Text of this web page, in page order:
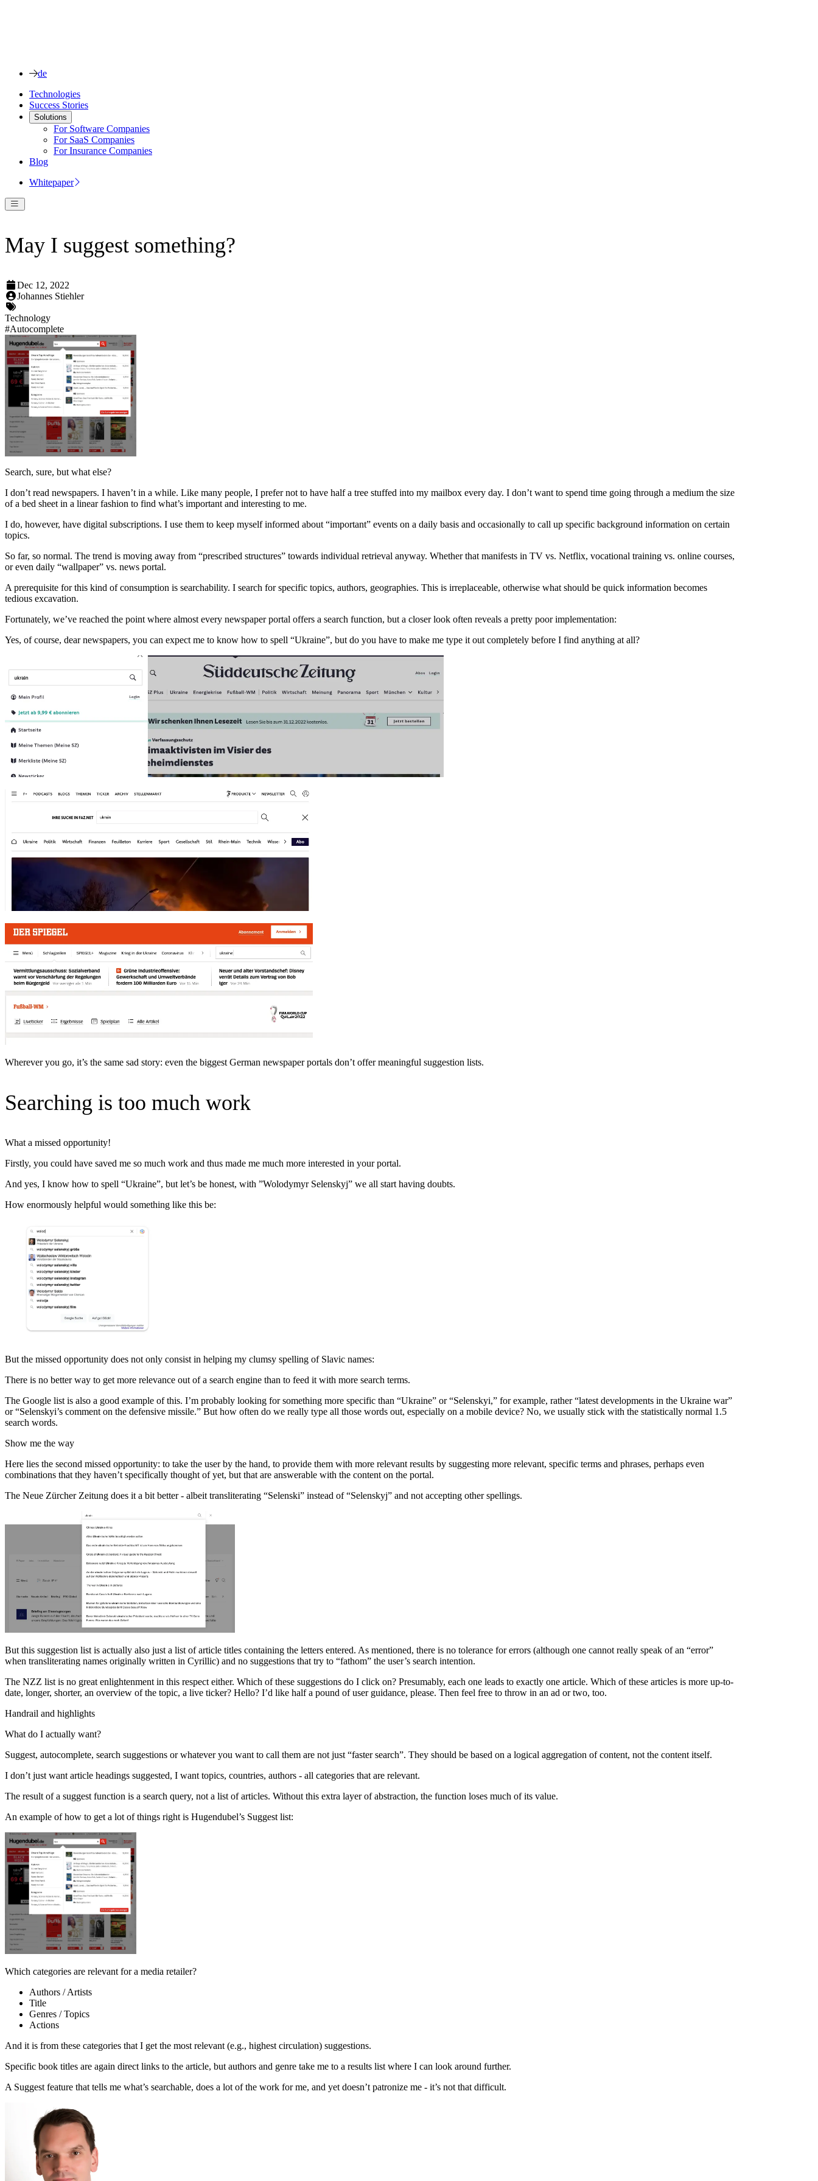
de
Technologies
Success Stories
Solutions
For Software Companies
For SaaS Companies
For Insurance Companies
Blog
Whitepaper
May I suggest something?
Dec 12, 2022
Johannes Stiehler
Technology
#Autocomplete
Search, sure, but what else?
I don’t read newspapers. I haven’t in a while. Like many people, I prefer not to have half a tree stuffed into my mailbox every day. I don’t want to spend time going through a medium the size
of a bed sheet in a linear fashion to find what’s important and interesting to me.
I do, however, have digital subscriptions. I use them to keep myself informed about “important” events on a daily basis and occasionally to call up specific background information on certain
topics.
So far, so normal. The trend is moving away from “prescribed structures” towards individual retrieval anyway. Whether that manifests in TV vs. Netflix, vocational training vs. online courses,
or even daily “wallpaper” vs. news portal.
A prerequisite for this kind of consumption is searchability. I search for specific topics, authors, geographies. This is irreplaceable, otherwise what should be quick information becomes
tedious excavation.
Fortunately, we’ve reached the point where almost every newspaper portal offers a search function, but a closer look often reveals a pretty poor implementation:
Yes, of course, dear newspapers, you can expect me to know how to spell “Ukraine”, but do you have to make me type it out completely before I find anything at all?
Wherever you go, it’s the same sad story: even the biggest German newspaper portals don’t offer meaningful suggestion lists.
Searching is too much work
What a missed opportunity!
Firstly, you could have saved me so much work and thus made me much more interested in your portal.
And yes, I know how to spell “Ukraine”, but let’s be honest, with ”Wolodymyr Selenskyj” we all start having doubts.
How enormously helpful would something like this be:
But the missed opportunity does not only consist in helping my clumsy spelling of Slavic names:
There is no better way to get more relevance out of a search engine than to feed it with more search terms.
The Google list is also a good example of this. I’m probably looking for something more specific than “Ukraine” or “Selenskyi,” for example, rather “latest developments in the Ukraine war”
or “Selenskyi’s comment on the defensive missile.” But how often do we really type all those words out, especially on a mobile device? No, we usually stick with the statistically normal 1.5
search words.
Show me the way
Here lies the second missed opportunity: to take the user by the hand, to provide them with more relevant results by suggesting more relevant, specific terms and phrases, perhaps even
combinations that they haven’t specifically thought of yet, but that are answerable with the content on the portal.
The Neue Zürcher Zeitung does it a bit better - albeit transliterating “Selenski” instead of “Selenskyj” and not accepting other spellings.
But this suggestion list is actually also just a list of article titles containing the letters entered. As mentioned, there is no tolerance for errors (although one cannot really speak of an “error”
when transliterating names originally written in Cyrillic) and no suggestions that try to “fathom” the user’s search intention.
The NZZ list is no great enlightenment in this respect either. Which of these suggestions do I click on? Presumably, each one leads to exactly one article. Which of these articles is more up-to-
date, longer, shorter, an overview of the topic, a live ticker? Hello? I’d like half a pound of user guidance, please. Then feel free to throw in an ad or two, too.
Handrail and highlights
What do I actually want?
Suggest, autocomplete, search suggestions or whatever you want to call them are not just “faster search”. They should be based on a logical aggregation of content, not the content itself.
I don’t just want article headings suggested, I want topics, countries, authors - all categories that are relevant.
The result of a suggest function is a search query, not a list of articles. Without this extra layer of abstraction, the function loses much of its value.
An example of how to get a lot of things right is Hugendubel’s Suggest list:
Which categories are relevant for a media retailer?
Authors / Artists
Title
Genres / Topics
Actions
And it is from these categories that I get the most relevant (e.g., highest circulation) suggestions.
Specific book titles are again direct links to the article, but authors and genre take me to a results list where I can look around further.
A Suggest feature that tells me what’s searchable, does a lot of the work for me, and yet doesn’t patronize me - it’s not that difficult.